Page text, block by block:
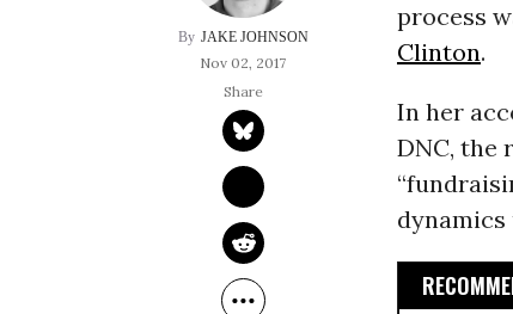
JAKE JOHNSON
Nov 02, 2017
process
Clinton.
In her
DNC, the